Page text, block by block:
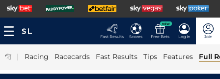
Fast Results Scores
NEW
Free Bets Log In Join
| Racing Racecards Fast Results Tips Features Full